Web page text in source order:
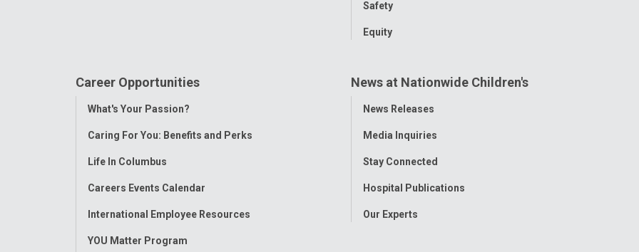
Safety
Equity
Career Opportunities
Toggle
What's Your Passion?
Caring For You: Benefits and Perks
Life In Columbus
Careers Events Calendar
International Employee Resources
YOU Matter Program
News at Nationwide Children's
Toggle
News Releases
Media Inquiries
Stay Connected
Hospital Publications
Our Experts